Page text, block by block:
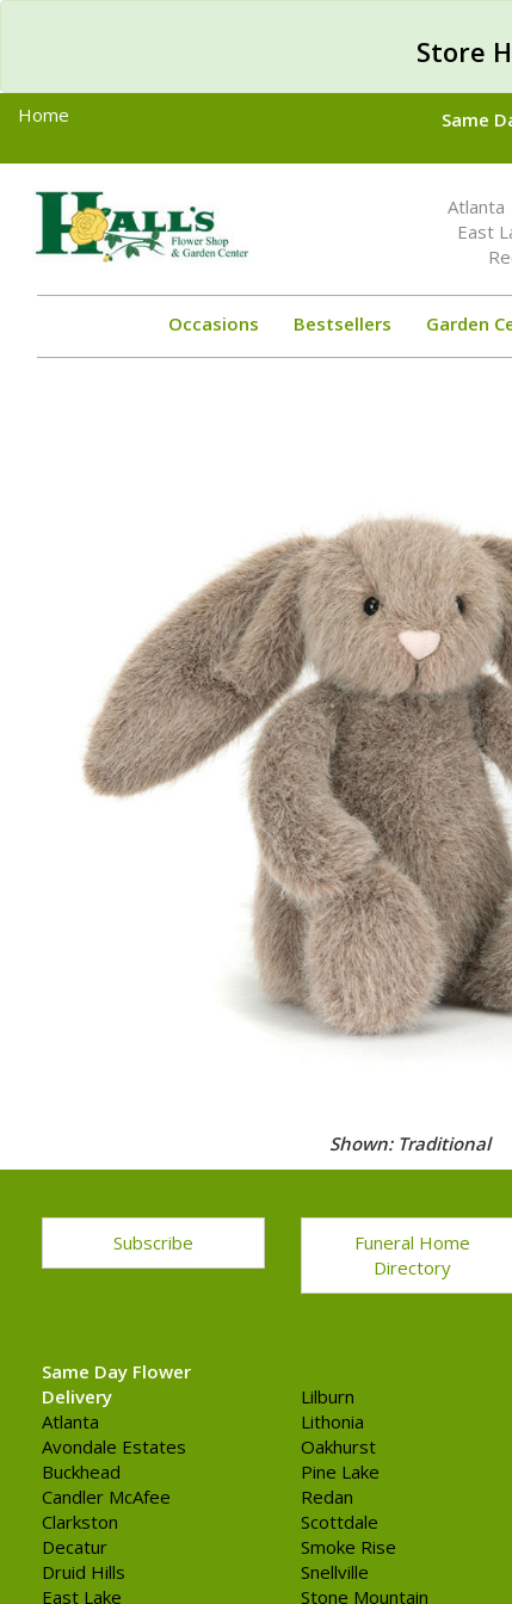
Store
Home
Same
Toggle
navigation
Atlanta
East
Occasions Bestsellers Garden
Shown: Traditional
Subscribe
Funeral Home
Directory
Same Day Flower
Delivery
Atlanta
Avondale Estates
Buckhead
Candler McAfee
Clarkston
Decatur
Druid Hills
East Lake
Lilburn
Lithonia
Oakhurst
Pine Lake
Redan
Scottdale
Smoke Rise
Snellville
Stone Mountain